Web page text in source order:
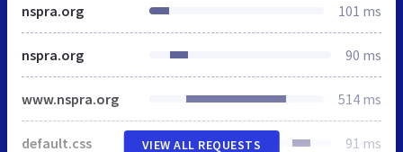
nspra.org 101 ms
nspra.org 90 ms
www.nspra.org 514 ms
default.css 91 ms
VIEW ALL REQUESTS